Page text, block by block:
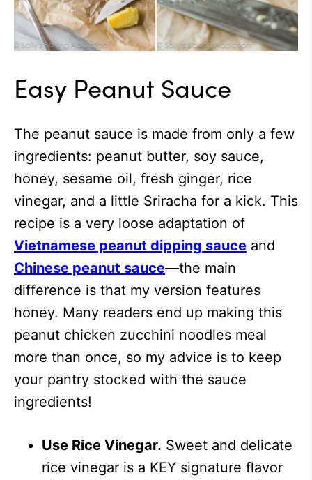
Easy Peanut Sauce
The peanut sauce is made from only a few
ingredients: peanut butter, soy sauce,
honey, sesame oil, fresh ginger, rice
vinegar, and a little Sriracha for a kick. This
recipe is a very loose adaptation of
Vietnamese peanut dipping sauce and
Chinese peanut sauce—the main
difference is that my version features
honey. Many readers end up making this
peanut chicken zucchini noodles meal
more than once, so my advice is to keep
your pantry stocked with the sauce
ingredients!
Use Rice Vinegar. Sweet and delicate
rice vinegar is a KEY signature flavor